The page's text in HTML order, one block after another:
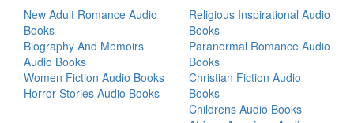
New Adult Romance Audio
Books
Biography And Memoirs
Audio Books
Women Fiction Audio Books
Horror Stories Audio Books
Religious Inspirational Audio
Books
Paranormal Romance Audio
Books
Christian Fiction Audio
Books
Childrens Audio Books